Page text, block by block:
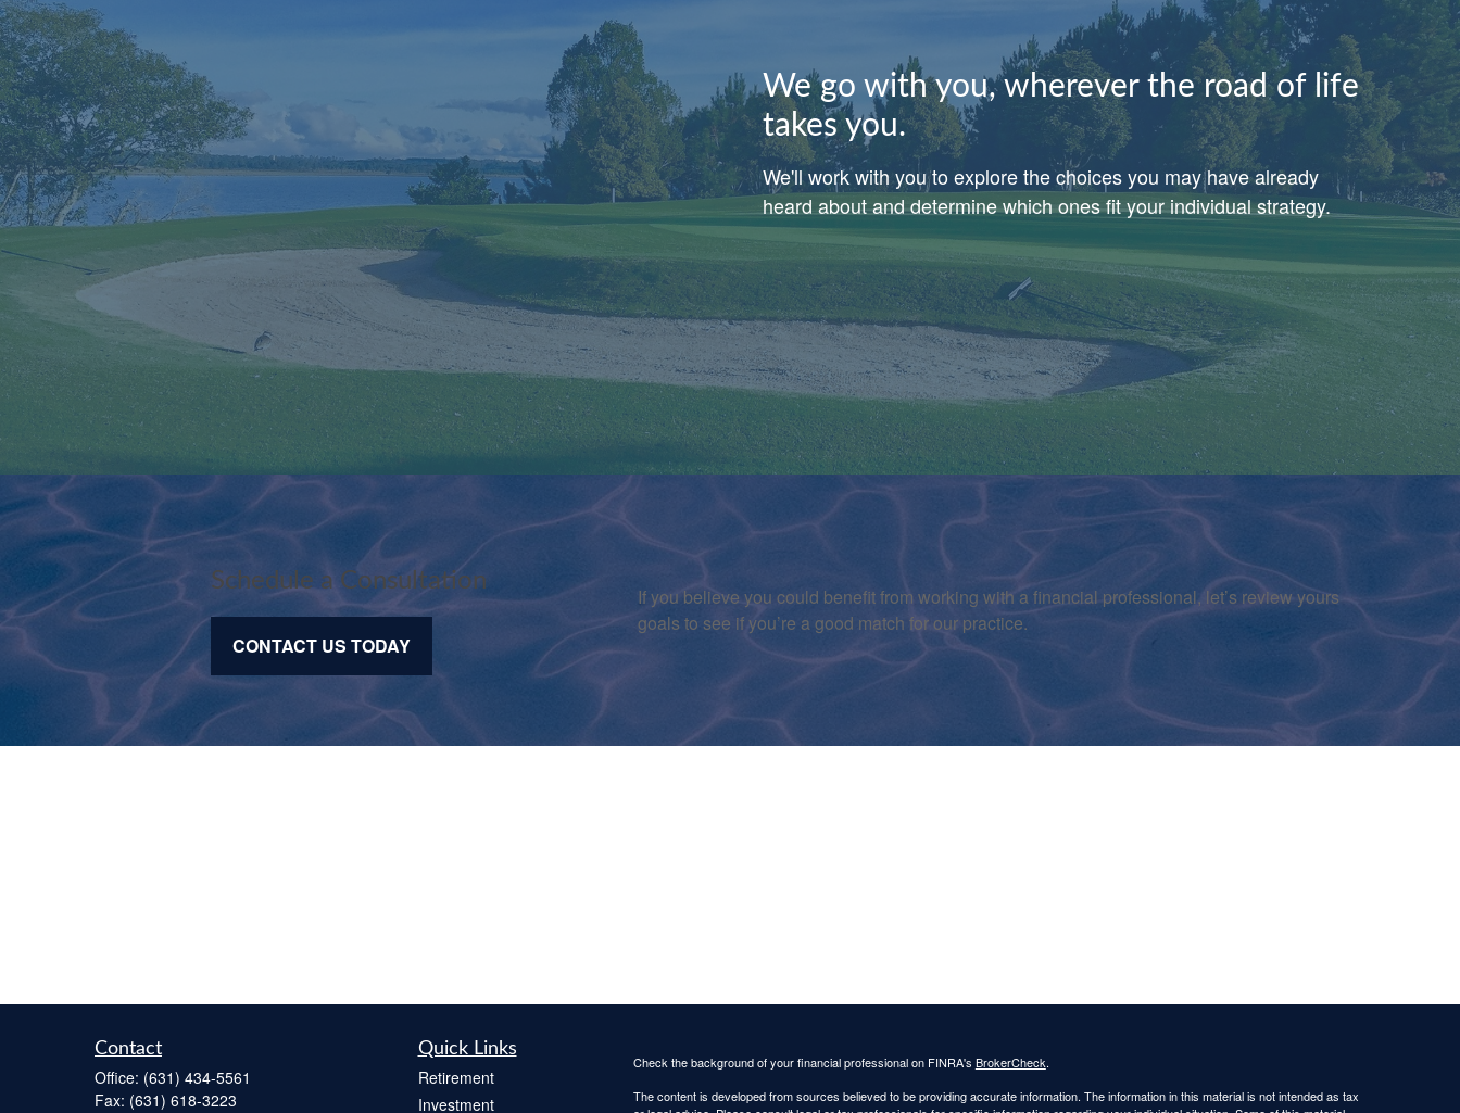
We go with you, wherever the road of life
takes you.
We'll work with you to explore the choices you may have already
heard about and determine which ones fit your individual strategy.
Schedule a Consultation
CONTACT US TODAY
If you believe you could benefit from working with a financial professional, let’s review yours
goals to see if you’re a good match for our practice.
Contact
Office: (631) 434-5561
Fax: (631) 618-3223
Quick Links
Retirement
Investment
Check the background of your financial professional on FINRA's BrokerCheck.
The content is developed from sources believed to be providing accurate information. The information in this material is not intended as tax